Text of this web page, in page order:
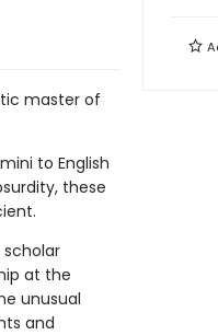
master of
to English
these
scholar
at the
unusual
and